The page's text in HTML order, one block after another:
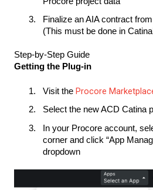
Finalize an AIA contract
(This must be done in
Step-by-Step Guide
Getting the Plug-in
Visit the Procore
Select the new ACD Catina
In your Procore account,
corner and click “App
dropdown